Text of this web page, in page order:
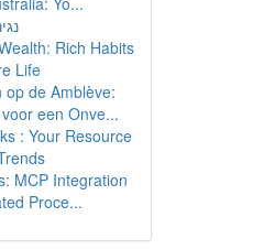
Rich Habits
Life
op de Amblève:
een Onve...
: Your Resource
MCP Integration
Proce...